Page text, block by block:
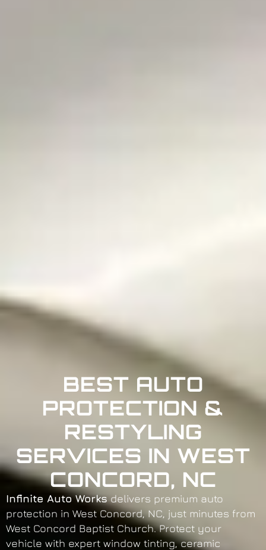
BEST AUTO
PROTECTION &
RESTYLING
SERVICES IN WEST
CONCORD, NC
Infinite Auto Worksdelivers premium auto
protection in West Concord, NC, just minutes from
West Concord Baptist Church. Protect your
vehicle with expert window tinting, ceramic